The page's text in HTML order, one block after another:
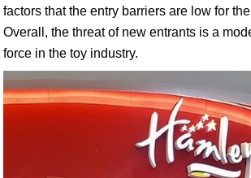
factors that the entry barriers are low for
Overall, the threat of new entrants is a
force in the toy industry.